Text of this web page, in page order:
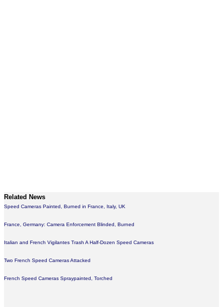
Related News
Speed Cameras Painted, Burned in France, Italy, UK
France, Germany: Camera Enforcement Blinded, Burned
Italian and French Vigilantes Trash A Half-Dozen Speed Cameras
Two French Speed Cameras Attacked
French Speed Cameras Spraypainted, Torched